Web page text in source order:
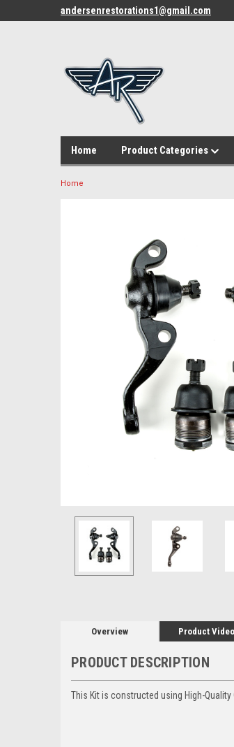
andersenrestorations1@gmail.com
Home Product Categories
Home
Overview Product
PRODUCT DESCRIPTION
This Kit is constructed using High-